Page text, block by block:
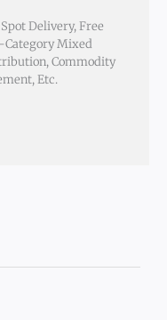
Delivery, Free
Category Mixed
Commodity
Etc.